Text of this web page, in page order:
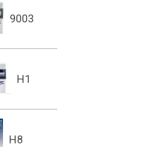
9003
H1
H8